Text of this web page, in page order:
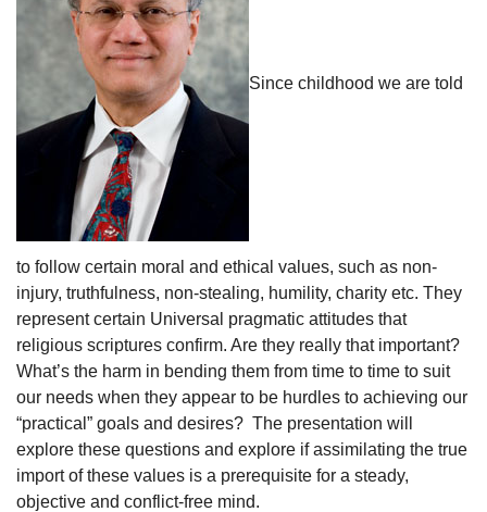
Since childhood we are told
to follow certain moral and ethical values, such as non-
injury, truthfulness, non-stealing, humility, charity etc. They
represent certain Universal pragmatic attitudes that
religious scriptures confirm. Are they really that important?
What’s the harm in bending them from time to time to suit
our needs when they appear to be hurdles to achieving our
“practical” goals and desires? The presentation will
explore these questions and explore if assimilating the true
import of these values is a prerequisite for a steady,
objective and conflict-free mind.